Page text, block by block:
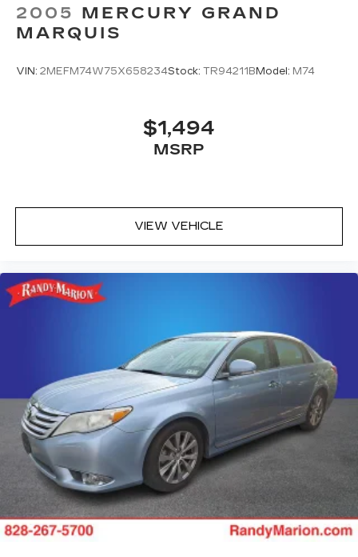
2005 MERCURY GRAND
MARQUIS
VIN: 2MEFM74W75X658234Stock: TR94211B Model: M74
$1,494
MSRP
VIEW VEHICLE